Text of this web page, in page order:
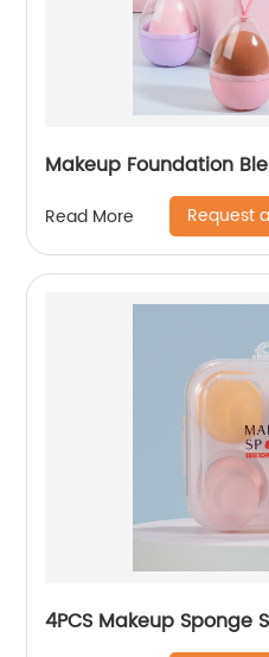
Makeup Foundation
Read More Request
4PCS Makeup Sponge